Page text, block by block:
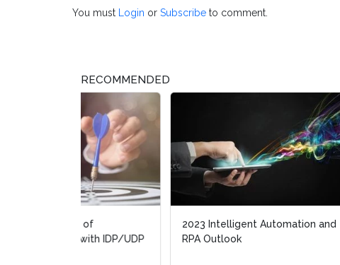
You must Login or Subscribe to comment.
RECOMMENDED
2023 Intelligent Automation and
RPA Outlook
State of